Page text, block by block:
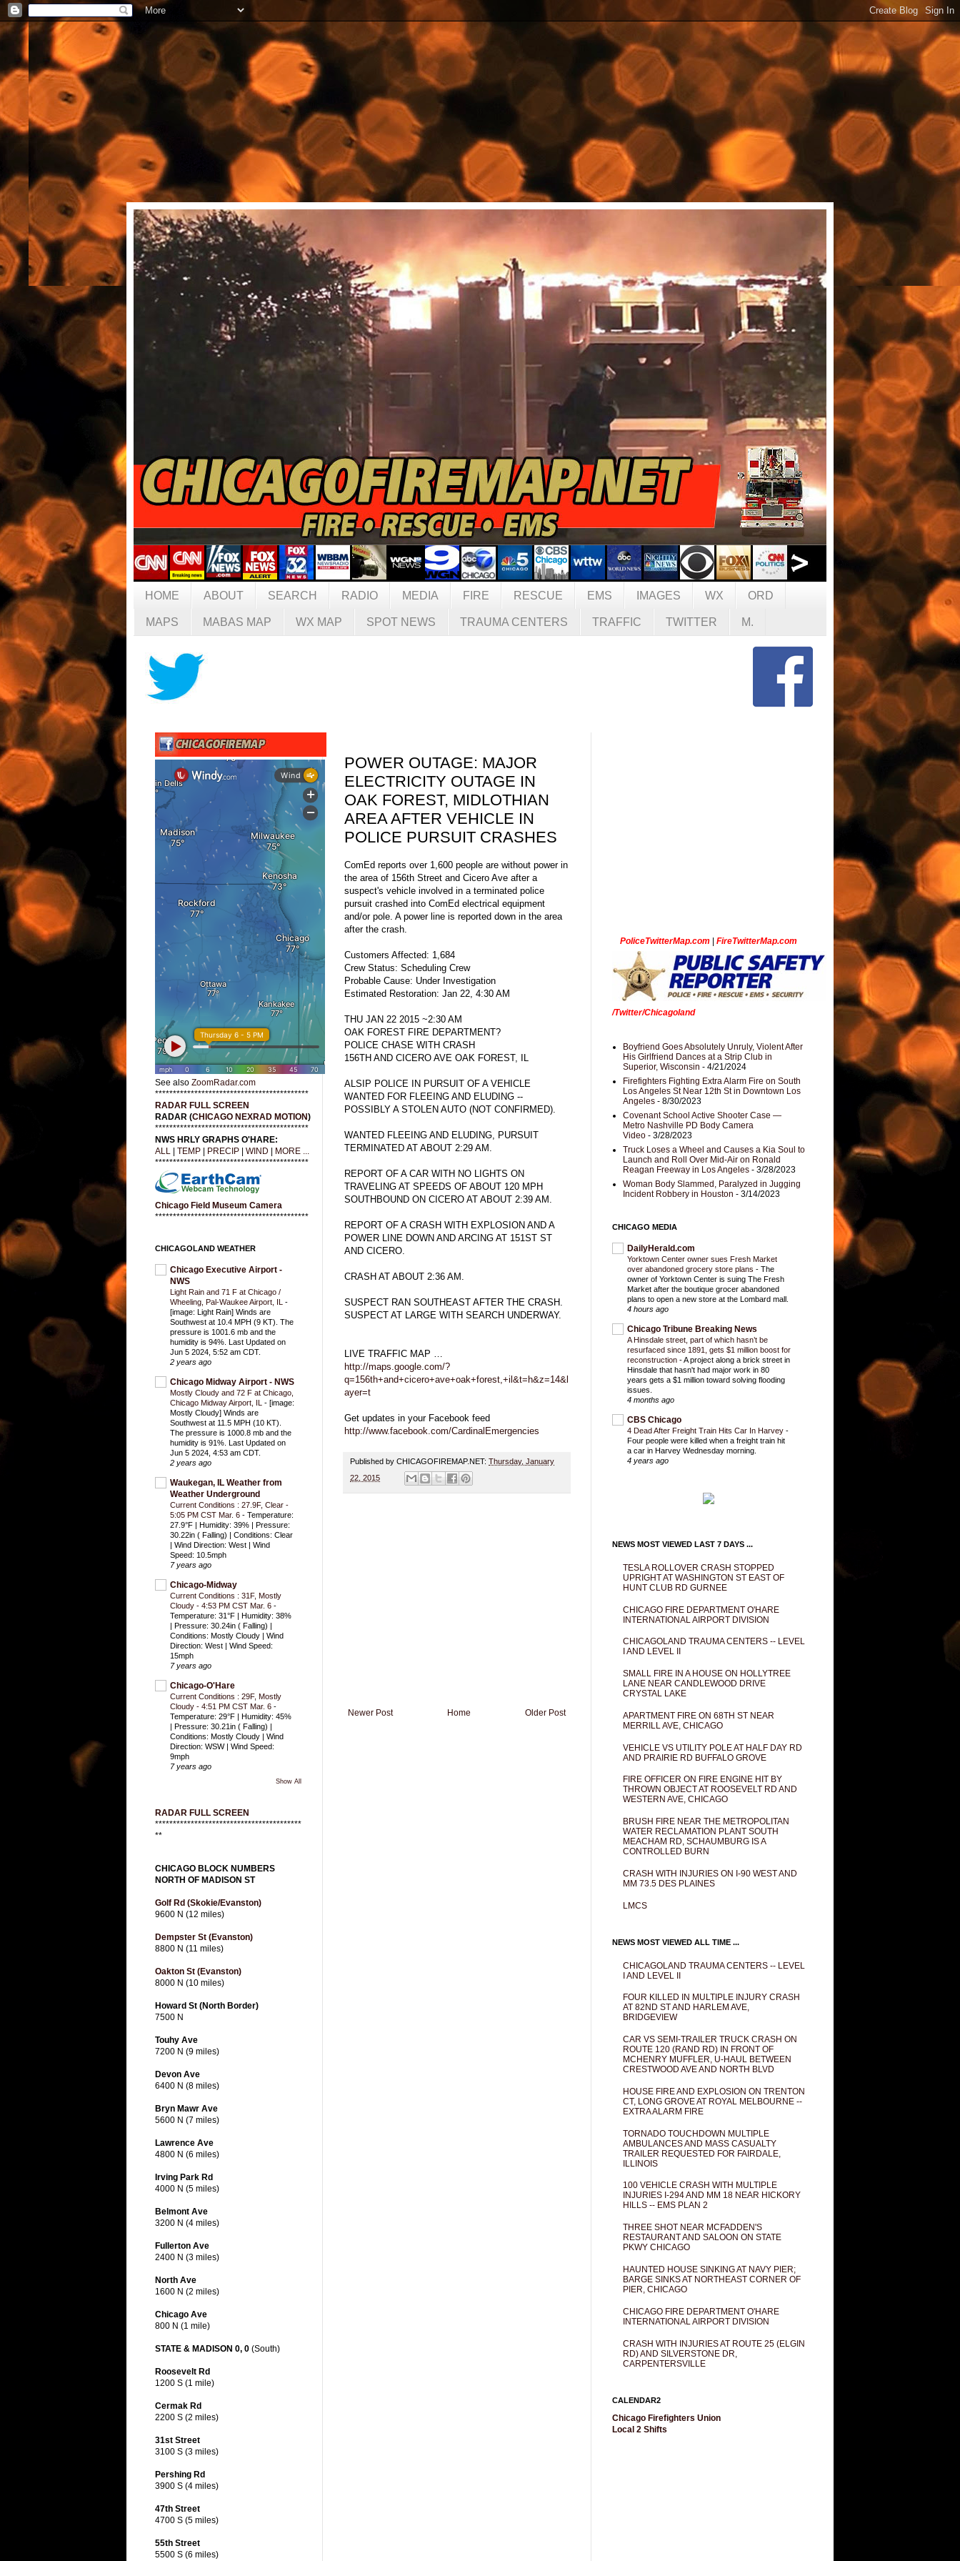
HOME ABOUT SEARCH RADIO MEDIA FIRE RESCUE EMS IMAGES WX ORD
MAPS MABAS MAP WX MAP SPOT NEWS TRAUMA CENTERS TRAFFIC TWITTER M.
POWER OUTAGE: MAJOR
ELECTRICITY OUTAGE IN
OAK FOREST, MIDLOTHIAN
AREA AFTER VEHICLE IN
POLICE PURSUIT CRASHES
ComEd reports over 1,600 people are without power in
the area of 156th Street and Cicero Ave after a
suspect's vehicle involved in a terminated police
pursuit crashed into ComEd electrical equipment
and/or pole. A power line is reported down in the area
after the crash.
Customers Affected: 1,684
Crew Status: Scheduling Crew
Probable Cause: Under Investigation
Estimated Restoration: Jan 22, 4:30 AM
THU JAN 22 2015 ~2:30 AM
OAK FOREST FIRE DEPARTMENT?
POLICE CHASE WITH CRASH
156TH AND CICERO AVE OAK FOREST, IL
ALSIP POLICE IN PURSUIT OF A VEHICLE
WANTED FOR FLEEING AND ELUDING --
POSSIBLY A STOLEN AUTO (NOT CONFIRMED).
WANTED FLEEING AND ELUDING, PURSUIT
TERMINATED AT ABOUT 2:29 AM.
REPORT OF A CAR WITH NO LIGHTS ON
TRAVELING AT SPEEDS OF ABOUT 120 MPH
SOUTHBOUND ON CICERO AT ABOUT 2:39 AM.
REPORT OF A CRASH WITH EXPLOSION AND A
POWER LINE DOWN AND ARCING AT 151ST ST
AND CICERO.
CRASH AT ABOUT 2:36 AM.
SUSPECT RAN SOUTHEAST AFTER THE CRASH.
SUSPECT AT LARGE WITH SEARCH UNDERWAY.
LIVE TRAFFIC MAP …
http://maps.google.com/?
q=156th+and+cicero+ave+oak+forest,+il&t=h&z=14&l
ayer=t
Get updates in your Facebook feed
http://www.facebook.com/CardinalEmergencies
Published by CHICAGOFIREMAP.NET: Thursday, January
22, 2015
Newer Post Older Post
Home
See also ZoomRadar.com
*******************************************
RADAR FULL SCREEN
RADAR (CHICAGO NEXRAD MOTION)
*******************************************
NWS HRLY GRAPHS O'HARE:
ALL
TEMP PRECIP WIND
MORE ...
*******************************************
Chicago Field Museum Camera
*******************************************
CHICAGOLAND WEATHER
Chicago Executive Airport -
NWS
Light Rain and 71 F at Chicago /
Wheeling, Pal-Waukee Airport, IL -
[image: Light Rain] Winds are
Southwest at 10.4 MPH (9 KT). The
pressure is 1001.6 mb and the
humidity is 94%. Last Updated on
Jun 5 2024, 5:52 am CDT.
2 years ago
Chicago Midway Airport - NWS
Mostly Cloudy and 72 F at Chicago,
Chicago Midway Airport, IL - [image:
Mostly Cloudy] Winds are
Southwest at 11.5 MPH (10 KT).
The pressure is 1000.8 mb and the
humidity is 91%. Last Updated on
Jun 5 2024, 4:53 am CDT.
2 years ago
Waukegan, IL Weather from
Weather Underground
Current Conditions : 27.9F, Clear -
5:05 PM CST Mar. 6 - Temperature:
27.9°F | Humidity: 39% | Pressure:
30.22in ( Falling) | Conditions: Clear
| Wind Direction: West | Wind
Speed: 10.5mph
7 years ago
Chicago-Midway
Current Conditions : 31F, Mostly
Cloudy - 4:53 PM CST Mar. 6 -
Temperature: 31°F | Humidity: 38%
| Pressure: 30.24in ( Falling) |
Conditions: Mostly Cloudy | Wind
Direction: West | Wind Speed:
15mph
7 years ago
Chicago-O'Hare
Current Conditions : 29F, Mostly
Cloudy - 4:51 PM CST Mar. 6 -
Temperature: 29°F | Humidity: 45%
| Pressure: 30.21in ( Falling) |
Conditions: Mostly Cloudy | Wind
Direction: WSW | Wind Speed:
9mph
7 years ago
Show All
RADAR FULL SCREEN
*****************************************
**
CHICAGO BLOCK NUMBERS
NORTH OF MADISON ST
Golf Rd (Skokie/Evanston)
9600 N (12 miles)
Dempster St (Evanston)
8800 N (11 miles)
Oakton St (Evanston)
8000 N (10 miles)
Howard St (North Border)
7500 N
Touhy Ave
7200 N (9 miles)
Devon Ave
6400 N (8 miles)
Bryn Mawr Ave
5600 N (7 miles)
Lawrence Ave
4800 N (6 miles)
Irving Park Rd
4000 N (5 miles)
Belmont Ave
3200 N (4 miles)
Fullerton Ave
2400 N (3 miles)
North Ave
1600 N (2 miles)
Chicago Ave
800 N (1 mile)
STATE & MADISON 0, 0 (South)
Roosevelt Rd
1200 S (1 mile)
Cermak Rd
2200 S (2 miles)
31st Street
3100 S (3 miles)
Pershing Rd
3900 S (4 miles)
47th Street
4700 S (5 miles)
55th Street
5500 S (6 miles)
PoliceTwitterMap.com FireTwitterMap.com
/Twitter/Chicagoland
Boyfriend Goes Absolutely Unruly, Violent After
His Girlfriend Dances at a Strip Club in
Superior, Wisconsin - 4/21/2024
Firefighters Fighting Extra Alarm Fire on South
Los Angeles St Near 12th St in Downtown Los
Angeles - 8/30/2023
Covenant School Active Shooter Case —
Metro Nashville PD Body Camera
Video - 3/28/2023
Truck Loses a Wheel and Causes a Kia Soul to
Launch and Roll Over Mid-Air on Ronald
Reagan Freeway in Los Angeles - 3/28/2023
Woman Body Slammed, Paralyzed in Jugging
Incident Robbery in Houston - 3/14/2023
CHICAGO MEDIA
DailyHerald.com
Yorktown Center owner sues Fresh Market
over abandoned grocery store plans - The
owner of Yorktown Center is suing The Fresh
Market after the boutique grocer abandoned
plans to open a new store at the Lombard mall.
4 hours ago
Chicago Tribune Breaking News
A Hinsdale street, part of which hasn’t be
resurfaced since 1891, gets $1 million boost for
reconstruction -A project along a brick street in
Hinsdale that hasn't had major work in 80
years gets a $1 million toward solving flooding
issues.
4 months ago
CBS Chicago
4 Dead After Freight Train Hits Car In Harvey -
Four people were killed when a freight train hit
a car in Harvey Wednesday morning.
4 years ago
NEWS MOST VIEWED LAST 7 DAYS ...
TESLA ROLLOVER CRASH STOPPED
UPRIGHT AT WASHINGTON ST EAST OF
HUNT CLUB RD GURNEE
CHICAGO FIRE DEPARTMENT O'HARE
INTERNATIONAL AIRPORT DIVISION
CHICAGOLAND TRAUMA CENTERS -- LEVEL
I AND LEVEL II
SMALL FIRE IN A HOUSE ON HOLLYTREE
LANE NEAR CANDLEWOOD DRIVE
CRYSTAL LAKE
APARTMENT FIRE ON 68TH ST NEAR
MERRILL AVE, CHICAGO
VEHICLE VS UTILITY POLE AT HALF DAY RD
AND PRAIRIE RD BUFFALO GROVE
FIRE OFFICER ON FIRE ENGINE HIT BY
THROWN OBJECT AT ROOSEVELT RD AND
WESTERN AVE, CHICAGO
BRUSH FIRE NEAR THE METROPOLITAN
WATER RECLAMATION PLANT SOUTH
MEACHAM RD, SCHAUMBURG IS A
CONTROLLED BURN
CRASH WITH INJURIES ON I-90 WEST AND
MM 73.5 DES PLAINES
LMCS
NEWS MOST VIEWED ALL TIME ...
CHICAGOLAND TRAUMA CENTERS -- LEVEL
I AND LEVEL II
FOUR KILLED IN MULTIPLE INJURY CRASH
AT 82ND ST AND HARLEM AVE,
BRIDGEVIEW
CAR VS SEMI-TRAILER TRUCK CRASH ON
ROUTE 120 (RAND RD) IN FRONT OF
MCHENRY MUFFLER, U-HAUL BETWEEN
CRESTWOOD AVE AND NORTH BLVD
HOUSE FIRE AND EXPLOSION ON TRENTON
CT, LONG GROVE AT ROYAL MELBOURNE --
EXTRA ALARM FIRE
TORNADO TOUCHDOWN MULTIPLE
AMBULANCES AND MASS CASUALTY
TRAILER REQUESTED FOR FAIRDALE,
ILLINOIS
100 VEHICLE CRASH WITH MULTIPLE
INJURIES I-294 AND MM 18 NEAR HICKORY
HILLS -- EMS PLAN 2
THREE SHOT NEAR MCFADDEN'S
RESTAURANT AND SALOON ON STATE
PKWY CHICAGO
HAUNTED HOUSE SINKING AT NAVY PIER;
BARGE SINKS AT NORTHEAST CORNER OF
PIER, CHICAGO
CHICAGO FIRE DEPARTMENT O'HARE
INTERNATIONAL AIRPORT DIVISION
CRASH WITH INJURIES AT ROUTE 25 (ELGIN
RD) AND SILVERSTONE DR,
CARPENTERSVILLE
CALENDAR2
Chicago Firefighters Union
Local 2 Shifts